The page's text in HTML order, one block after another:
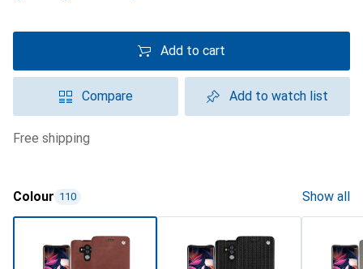
Add to cart
Compare Add to watch list
free shipping
Colour 110 Show all